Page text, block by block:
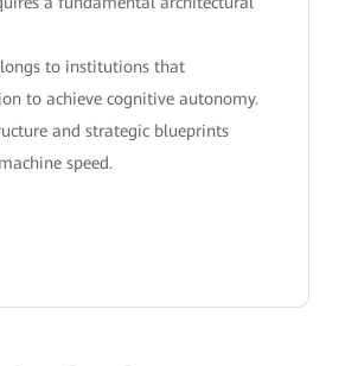
to institutions that
to achieve cognitive autonomy.
and strategic blueprints
speed.